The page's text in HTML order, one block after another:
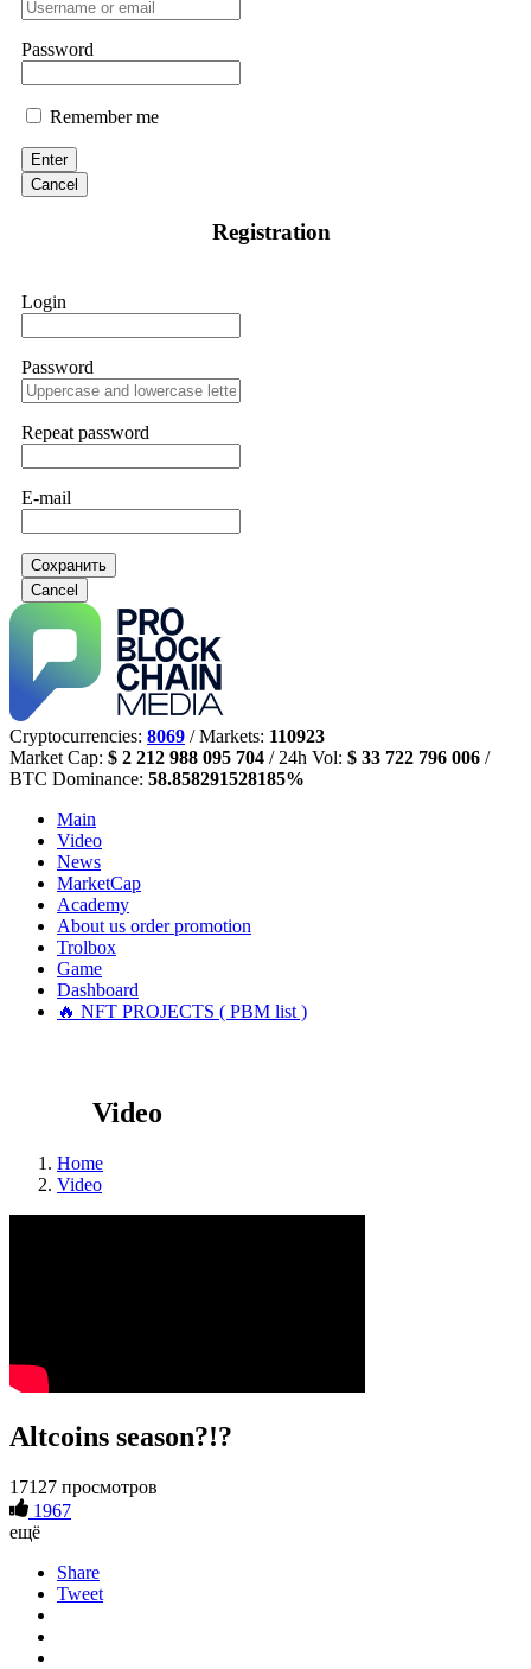
Password
Remember me
Enter
Cancel
Registration
Login
Password
Repeat password
E-mail
Сохранить
Cancel
Cryptocurrencies: 8069 / Markets: 110923
Market Cap: $ 2 212 988 095 704 / 24h Vol: $ 33 722 796 006 /
BTC Dominance: 58.858291528185%
Main
Video
News
MarketCap
Academy
About us order promotion
Trolbox
Game
Dashboard
🔥 NFT PROJECTS ( PBM list )
Video
Home
Video
Altcoins season?!?
17127 просмотров
1967
ещё
Share
Tweet